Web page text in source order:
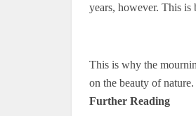
years, however. This is
This is why the
on the beauty of
Further Reading